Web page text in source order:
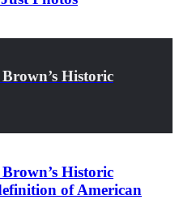
Historic
Historic
of American